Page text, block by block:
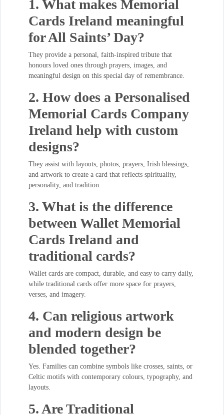
1. What makes Memorial
Cards Ireland meaningful
for All Saints’ Day?
They provide a personal, faith-inspired tribute that
honours loved ones through prayers, images, and
meaningful design on this special day of remembrance.
2. How does a Personalised
Memorial Cards Company
Ireland help with custom
designs?
They assist with layouts, photos, prayers, Irish blessings,
and artwork to create a card that reflects spirituality,
personality, and tradition.
3. What is the difference
between Wallet Memorial
Cards Ireland and
traditional cards?
Wallet cards are compact, durable, and easy to carry daily,
while traditional cards offer more space for prayers,
verses, and imagery.
4. Can religious artwork
and modern design be
blended together?
Yes. Families can combine symbols like crosses, saints, or
Celtic motifs with contemporary colours, typography, and
layouts.
5. Are Traditional